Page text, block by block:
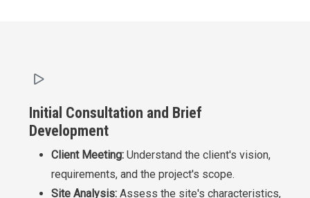
Initial Consultation and Brief
Development
Client Meeting: Understand the client's vision,
requirements, and the project's scope.
Site Analysis: Assess the site's characteristics,